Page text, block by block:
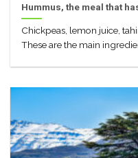
Hummus, the meal that
Chickpeas, lemon juice,
These are the main